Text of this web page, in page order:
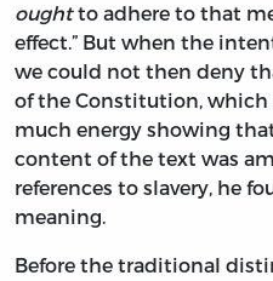
oughtto adhere to that
effect.” But when the
we could not then deny
of the Constitution, which
much energy showing
content of the text was
references to slavery, he
meaning.
Before the traditional